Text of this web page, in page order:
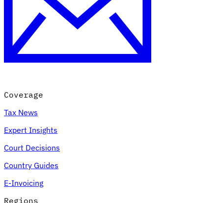
Country Tax Guides
All GuidesEuropeAmericas Asia-Pacific
VAT for Beginners
Indirect Tax 101
Coverage
Tax News
Expert Insights
Court Decisions
Country Guides
E-Invoicing
Regions